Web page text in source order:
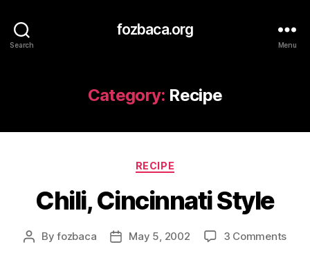
Search
fozbaca.org
Menu
Category: Recipe
Categories
RECIPE
Chili, Cincinnati Style
PostByfozbaca
PostMay 5, 2002 3 Commentson